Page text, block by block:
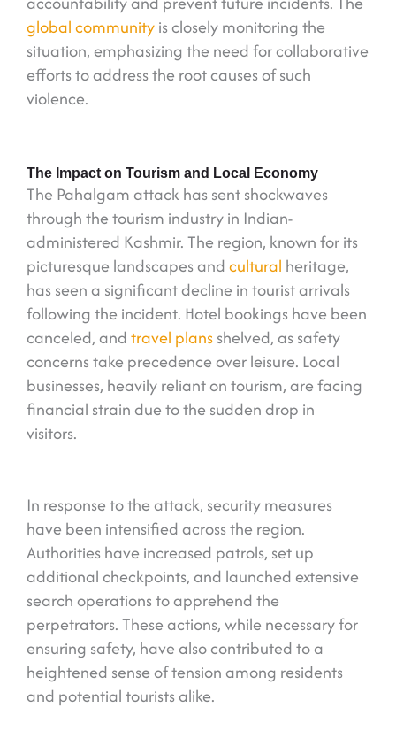
global communityis closely monitoring the
situation, emphasizing the need for collaborative
efforts to address the root causes of such
violence.
The Impact on Tourism and Local Economy
The Pahalgam attack has sent shockwaves
through the tourism industry in Indian-
administered Kashmir. The region, known for its
picturesque landscapes andcultural heritage,
has seen a significant decline in tourist arrivals
following the incident. Hotel bookings have been
canceled, andtravel plansshelved, as safety
concerns take precedence over leisure. Local
businesses, heavily reliant on tourism, are facing
financial strain due to the sudden drop in
visitors.
In response to the attack, security measures
have been intensified across the region.
Authorities have increased patrols, set up
additional checkpoints, and launched extensive
search operations to apprehend the
perpetrators. These actions, while necessary for
ensuring safety, have also contributed to a
heightened sense of tension among residents
and potential tourists alike.